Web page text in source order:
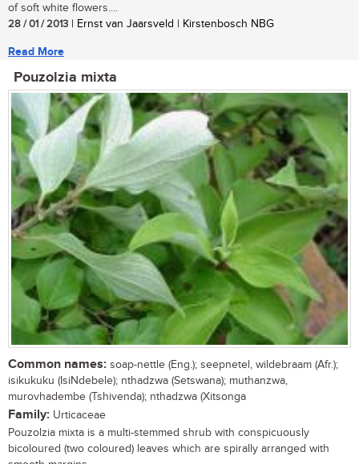
of soft white flowers....
28 / 01 / 2013 | Ernst van Jaarsveld | Kirstenbosch NBG
Read More
Pouzolzia mixta
Common names: soap-nettle (Eng.); seepnetel, wildebraam (Afr.);
isikukuku (IsiNdebele); nthadzwa (Setswana); muthanzwa,
murovhadembe (Tshivenda); nthadzwa (Xitsonga
Family: Urticaceae
Pouzolzia mixta is a multi-stemmed shrub with conspicuously
bicoloured (two coloured) leaves which are spirally arranged with